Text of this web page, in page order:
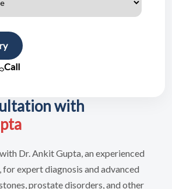
Call
with
Dr. Ankit Gupta, an experienced
expert diagnosis and advanced
prostate disorders, and other